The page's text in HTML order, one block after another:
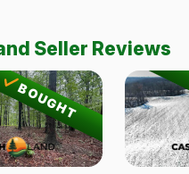
Seller Reviews
BOUGHT